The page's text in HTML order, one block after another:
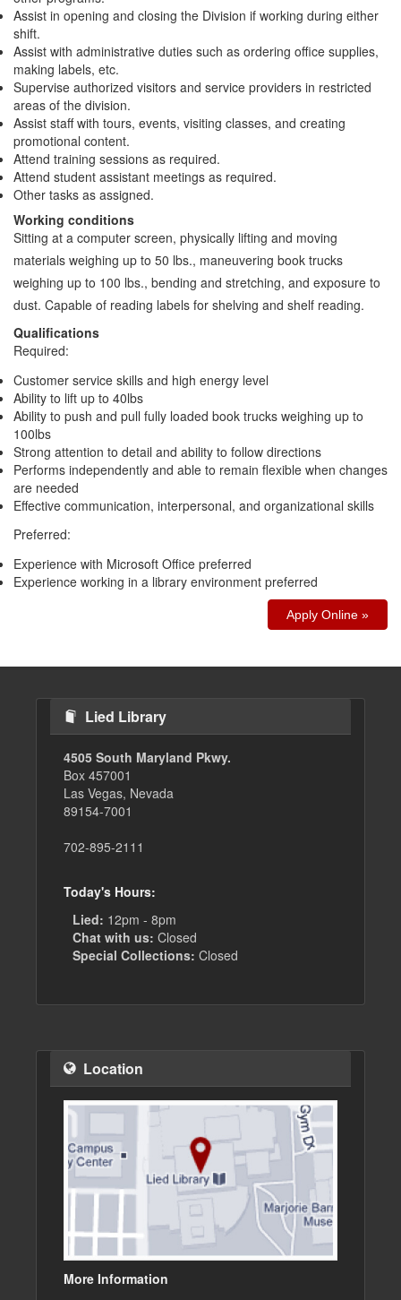
Assist in opening and closing the Division if working during either
shift.
Assist with administrative duties such as ordering office supplies,
making labels, etc.
Supervise authorized visitors and service providers in restricted
areas of the division.
Assist staff with tours, events, visiting classes, and creating
promotional content.
Attend training sessions as required.
Attend student assistant meetings as required.
Other tasks as assigned.
Working conditions
Sitting at a computer screen, physically lifting and moving
materials weighing up to 50 lbs., maneuvering book trucks
weighing up to 100 lbs., bending and stretching, and exposure to
dust. Capable of reading labels for shelving and shelf reading.
Qualifications
Required:
Customer service skills and high energy level
Ability to lift up to 40lbs
Ability to push and pull fully loaded book trucks weighing up to
100lbs
Strong attention to detail and ability to follow directions
Performs independently and able to remain flexible when changes
are needed
Effective communication, interpersonal, and organizational skills
Preferred:
Experience with Microsoft Office preferred
Experience working in a library environment preferred
Apply Online »
Lied Library
4505 South Maryland Pkwy.
Box 457001
Las Vegas, Nevada
89154-7001
702-895-2111
Today's Hours:
Lied: 12pm - 8pm
Chat with us: Closed
Special Collections: Closed
Location
More Information